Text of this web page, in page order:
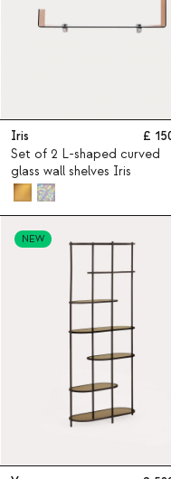
Iris
Set of 2 L-shaped curved
glass wall shelves Iris
NEW